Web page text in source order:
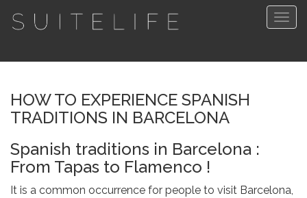
HOW TO EXPERIENCE SPANISH
TRADITIONS IN BARCELONA
Spanish traditions in Barcelona :
From Tapas to Flamenco !
It is a common occurrence for people to visit Barcelona,